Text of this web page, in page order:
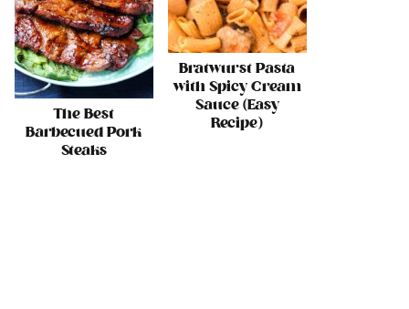
The Best
Barbecued Pork
Steaks
Bratwurst Pasta
with Spicy Cream
Sauce (Easy
Recipe)